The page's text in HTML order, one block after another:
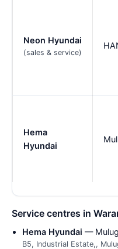
Neon Hyundai
(sales & service)
Hema
Hyundai
Service centres in
Hema Hyundai —
B5, Industrial Estate,,